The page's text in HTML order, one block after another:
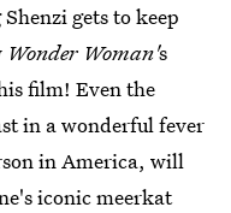
gets to keep
Wonder Woman's
film! Even the
in a wonderful fever
in America, will
iconic meerkat